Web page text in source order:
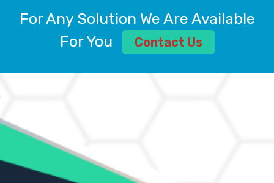
ALUMINIUM SULPHATE BP, IP, USP
AMMONIUM ALUM USP
AMMONIUM BICARBONATE BP
AMMONIUM SULFATE USP
ANHYDROUS SODIUM SULFATE PH. EUR. EP
ARSANILIC ACID USP
BARIUM SULFATE JP
For Any Solution We Are Available
For You
Contact Us